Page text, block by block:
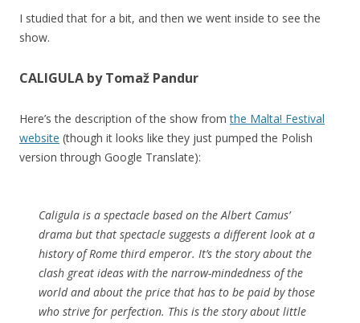
I studied that for a bit, and then we went inside to see the
show.
CALIGULA by Tomaž Pandur
Here’s the description of the show fromthe Malta! Festival
website (though it looks like they just pumped the Polish
version through Google Translate):
Caligula is a spectacle based on the Albert Camus’
drama but that spectacle suggests a different look at a
history of Rome third emperor. It’s the story about the
clash great ideas with the narrow-mindedness of the
world and about the price that has to be paid by those
who strive for perfection. This is the story about little